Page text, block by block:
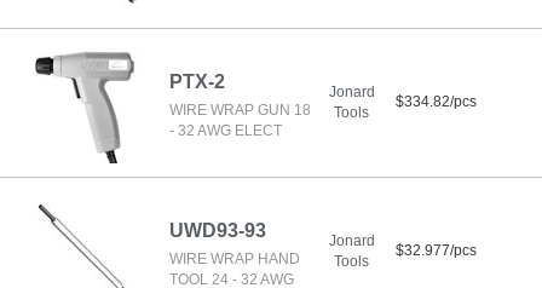
PTX-2
WIRE WRAP GUN 18
- 32 AWG ELECT
Jonard
Tools
$334.82/pcs
UWD93-93
WIRE WRAP HAND
TOOL 24 - 32 AWG
Jonard
Tools
$32.977/pcs